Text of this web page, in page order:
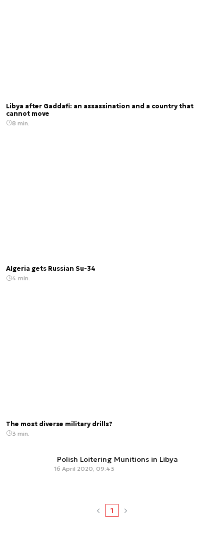
Libya after Gaddafi: an assassination and a country that
cannot move
8 min.
Algeria gets Russian Su-34
4 min.
The most diverse military drills?
3 min.
Polish Loitering Munitions in Libya
16 April 2020, 09:43
1